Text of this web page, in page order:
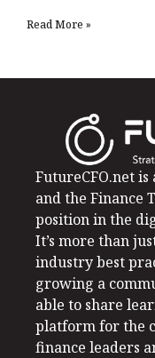
Read More »
FutureCFO.net
and the Finance
position in the
It’s more than
industry best
growing a
able to share
platform for the
finance leaders